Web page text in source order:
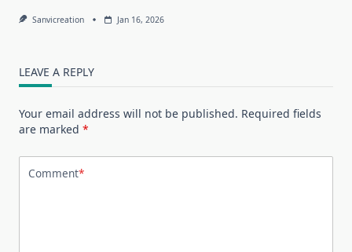
Sanvicreation Jan 16, 2026
LEAVE A REPLY
Your email address will not be published. Required fields
are marked *
Comment*